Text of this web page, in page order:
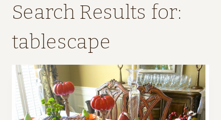
Search Results for:
tablescape